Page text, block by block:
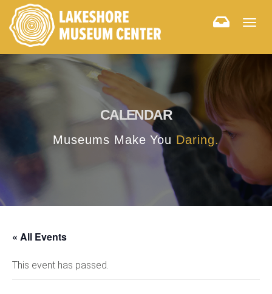
CALENDAR
Museums Make You Daring.
« All Events
This event has passed.